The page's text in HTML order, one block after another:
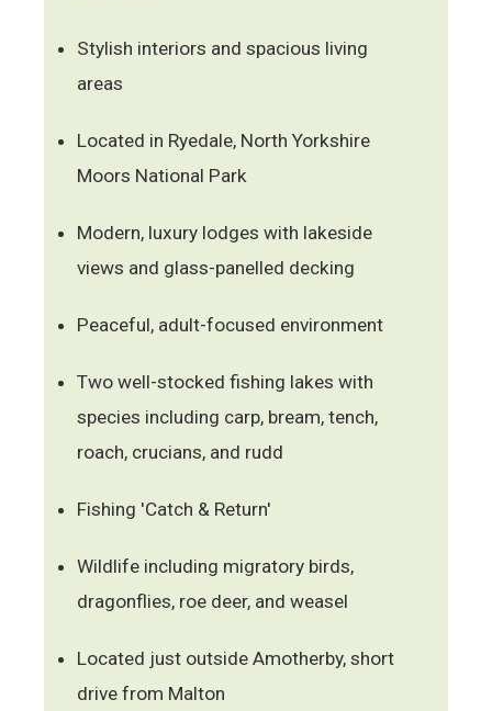
Stylish interiors and spacious living
areas
Located in Ryedale, North Yorkshire
Moors National Park
Modern, luxury lodges with lakeside
views and glass-panelled decking
Peaceful, adult-focused environment
Two well-stocked fishing lakes with
species including carp, bream, tench,
roach, crucians, and rudd
Fishing 'Catch & Return'
Wildlife including migratory birds,
dragonflies, roe deer, and weasel
Located just outside Amotherby, short
drive from Malton